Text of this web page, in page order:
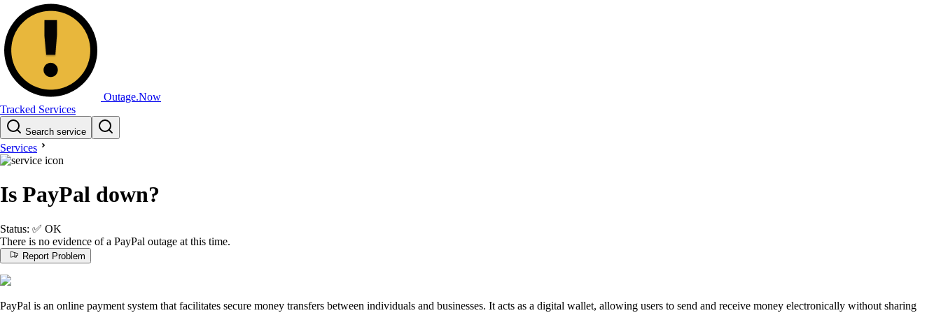
Outage.Now
Tracked Services
Search service
Services
Is PayPal down?
Status: ✅ OK
There is no evidence of a PayPal outage at this time.
Report Problem
PayPal is an online payment system that facilitates secure money transfers between individuals and businesses. It acts as a digital wallet, allowing users to send and receive money electronically without sharing